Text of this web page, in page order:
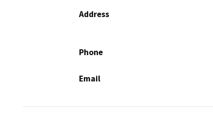
Address
Phone
Email